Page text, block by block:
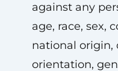
against any
age, race, sex,
national origin,
orientation,